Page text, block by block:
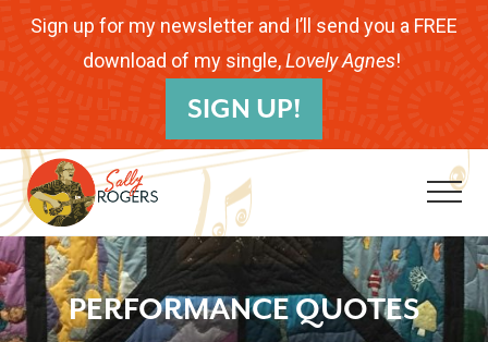
Menu
Skip
SkipSign up for my newsletter and I’ll send you a FREE
download of my single,Lovely Agnes!
SIGN UP!
Folk
Musician.
Songwriter.PERFORMANCE QUOTES